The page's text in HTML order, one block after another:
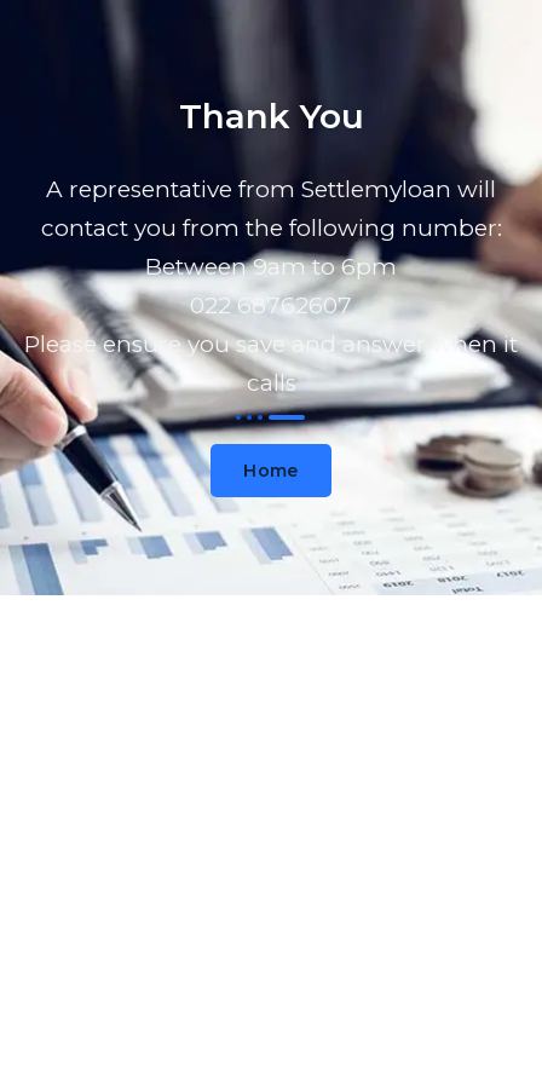
Thank You
A representative from Settlemyloan will
contact you from the following number:
Between 9am to 6pm
022 68762607
Please ensure you save and answer when it
calls
Home